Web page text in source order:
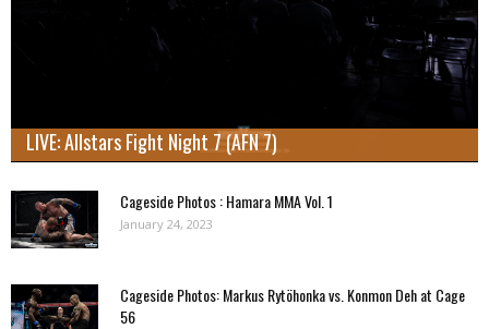
LIVE: Allstars Fight Night 7 (AFN 7)
Cageside Photos : Hamara MMA Vol. 1
January 24, 2023
Cageside Photos: Markus Rytöhonka vs. Konmon Deh at Cage
56